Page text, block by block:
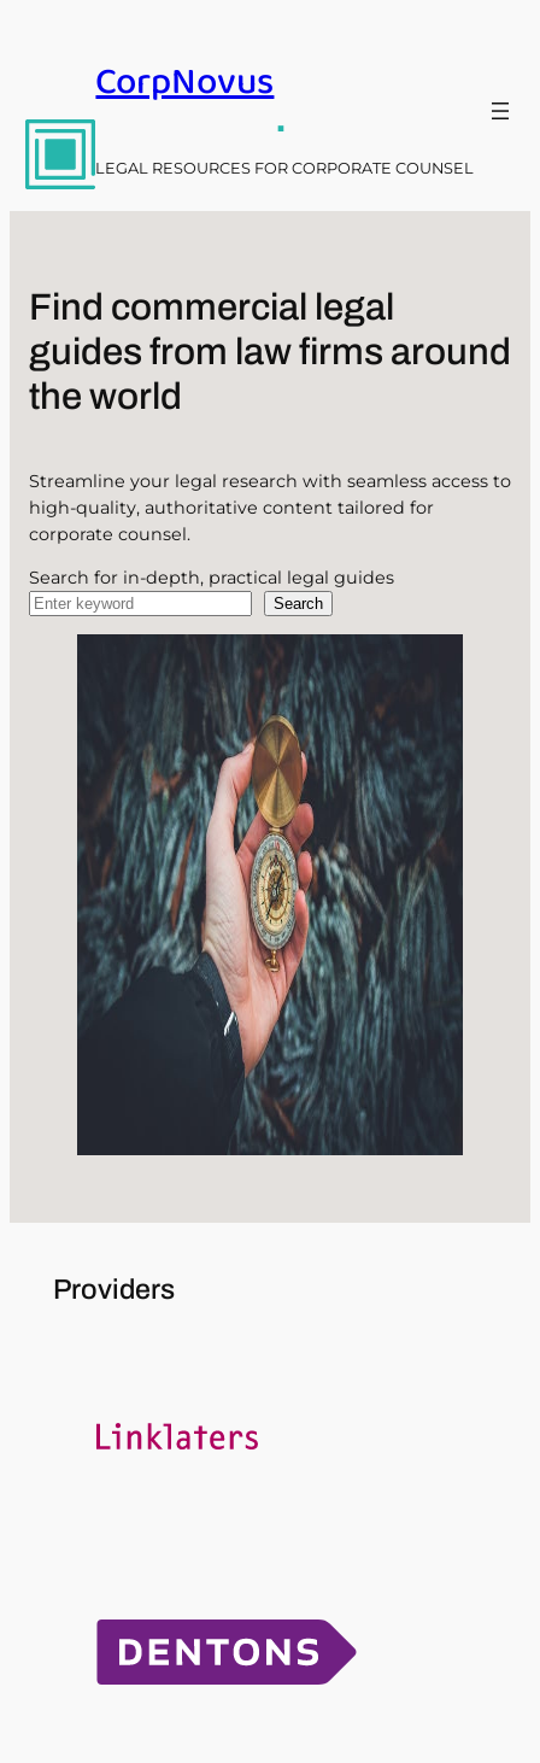
CorpNovus
.
LEGAL RESOURCES FOR CORPORATE COUNSEL
Find commercial legal
guides from law firms around
the world
Streamline your legal research with seamless access to
high-quality, authoritative content tailored for
corporate counsel.
Search for in-depth, practical legal guides
Search
Providers